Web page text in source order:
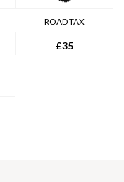
ROAD TAX
£35